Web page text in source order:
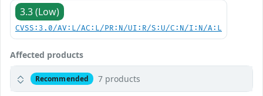
3.3 (Low)
CVSS:3.0/AV:L/AC:L/PR:N/UI:R/S:U/C:N/I:N/A:L
Affected products
Recommended 7 products